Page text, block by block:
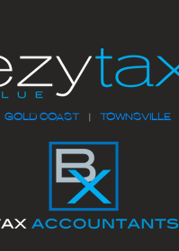
GOLD COAST | TOWNSVILLE